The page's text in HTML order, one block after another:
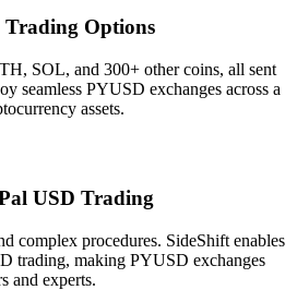
Trading Options
SOL, and 300+ other coins, all sent
seamless PYUSD exchanges across a
assets.
USD Trading
complex procedures. SideShift enables
trading, making PYUSD exchanges
and experts.